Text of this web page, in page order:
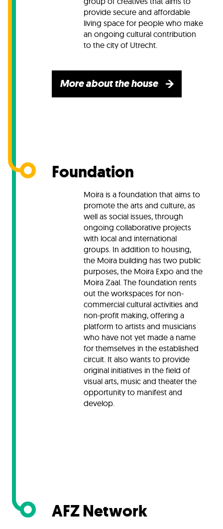
provide secure and affordable
living space for people who make
an ongoing cultural contribution
to the city of Utrecht.
More about the house
Foundation
Moira is a foundation that aims to
promote the arts and culture, as
well as social issues, through
ongoing collaborative projects
with local and international
groups. In addition to housing,
the Moira building has two public
purposes, the Moira Expo and the
Moira Zaal. The foundation rents
out the workspaces for non-
commercial cultural activities and
non-profit making, offering a
platform to artists and musicians
who have not yet made a name
for themselves in the established
circuit. It also wants to provide
original initiatives in the field of
visual arts, music and theater the
opportunity to manifest and
develop.
AFZ Network